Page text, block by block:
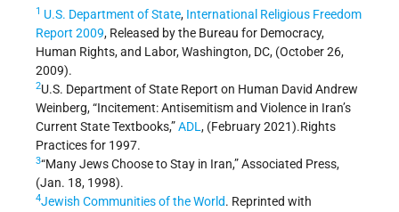
1 U.S. Department of State, International Religious Freedom
Report 2009, Released by the Bureau for Democracy,
Human Rights, and Labor, Washington, DC, (October 26,
2009).
2U.S. Department of State Report on Human David Andrew
Weinberg, “Incitement: Antisemitism and Violence in Iran’s
Current State Textbooks,”ADL, (February 2021).Rights
Practices for 1997.
3“Many Jews Choose to Stay in Iran,” Associated Press,
(Jan. 18, 1998).
4Jewish Communities of the World. Reprinted with